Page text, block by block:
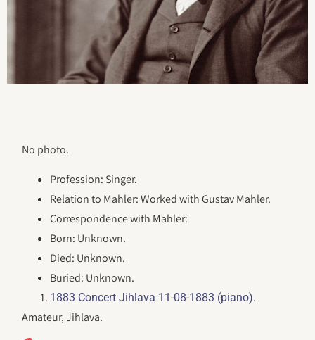
No photo.
Profession: Singer.
Relation to Mahler: Worked with Gustav Mahler.
Correspondence with Mahler:
Born: Unknown.
Died: Unknown.
Buried: Unknown.
1883 Concert Jihlava 11-08-1883 (piano).
Amateur, Jihlava.